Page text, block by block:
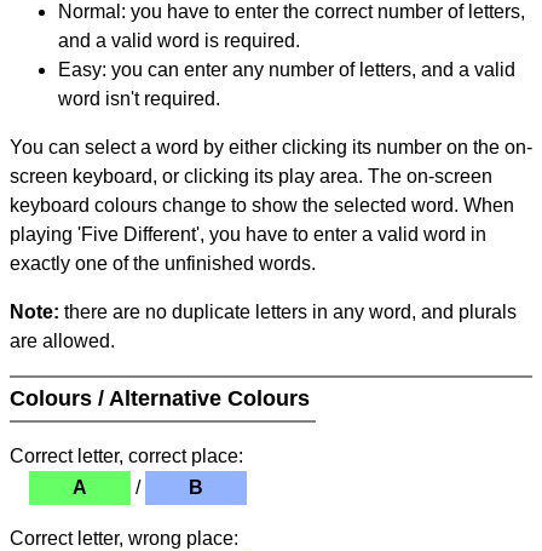
Normal: you have to enter the correct number of letters,
and a valid word is required.
Easy: you can enter any number of letters, and a valid
word isn't required.
You can select a word by either clicking its number on the on-
screen keyboard, or clicking its play area. The on-screen
keyboard colours change to show the selected word. When
playing 'Five Different', you have to enter a valid word in
exactly one of the unfinished words.
Note: there are no duplicate letters in any word, and plurals
are allowed.
Colours / Alternative Colours
Correct letter, correct place:
A
/ B
Correct letter, wrong place: